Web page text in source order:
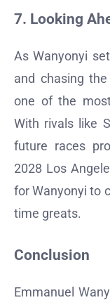
7. Looking
As Wanyonyi
and chasing
one of the
With rivals like
future races
2028 Los
for Wanyonyi to
time greats.
Conclusion
Emmanuel